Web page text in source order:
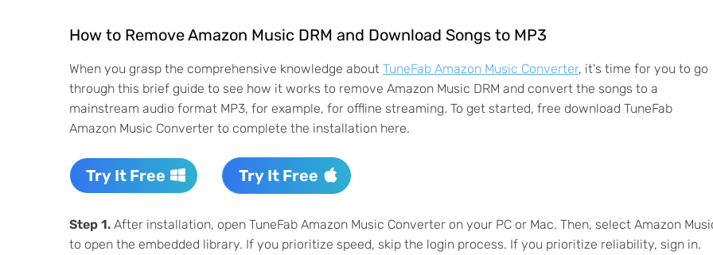
How to Remove Amazon Music DRM and Download Songs to MP3
When you grasp the comprehensive knowledge about TuneFab Amazon Music Converter, it's time for you to go
through this brief guide to see how it works to remove Amazon Music DRM and convert the songs to a
mainstream audio format MP3, for example, for offline streaming. To get started, free download TuneFab
Amazon Music Converter to complete the installation here.
Try It Free Try It Free
Step 1. After installation, open TuneFab Amazon Music Converter on your PC or Mac. Then, select Amazon
to open the embedded library. If you prioritize speed, skip the login process. If you prioritize reliability, sign in.